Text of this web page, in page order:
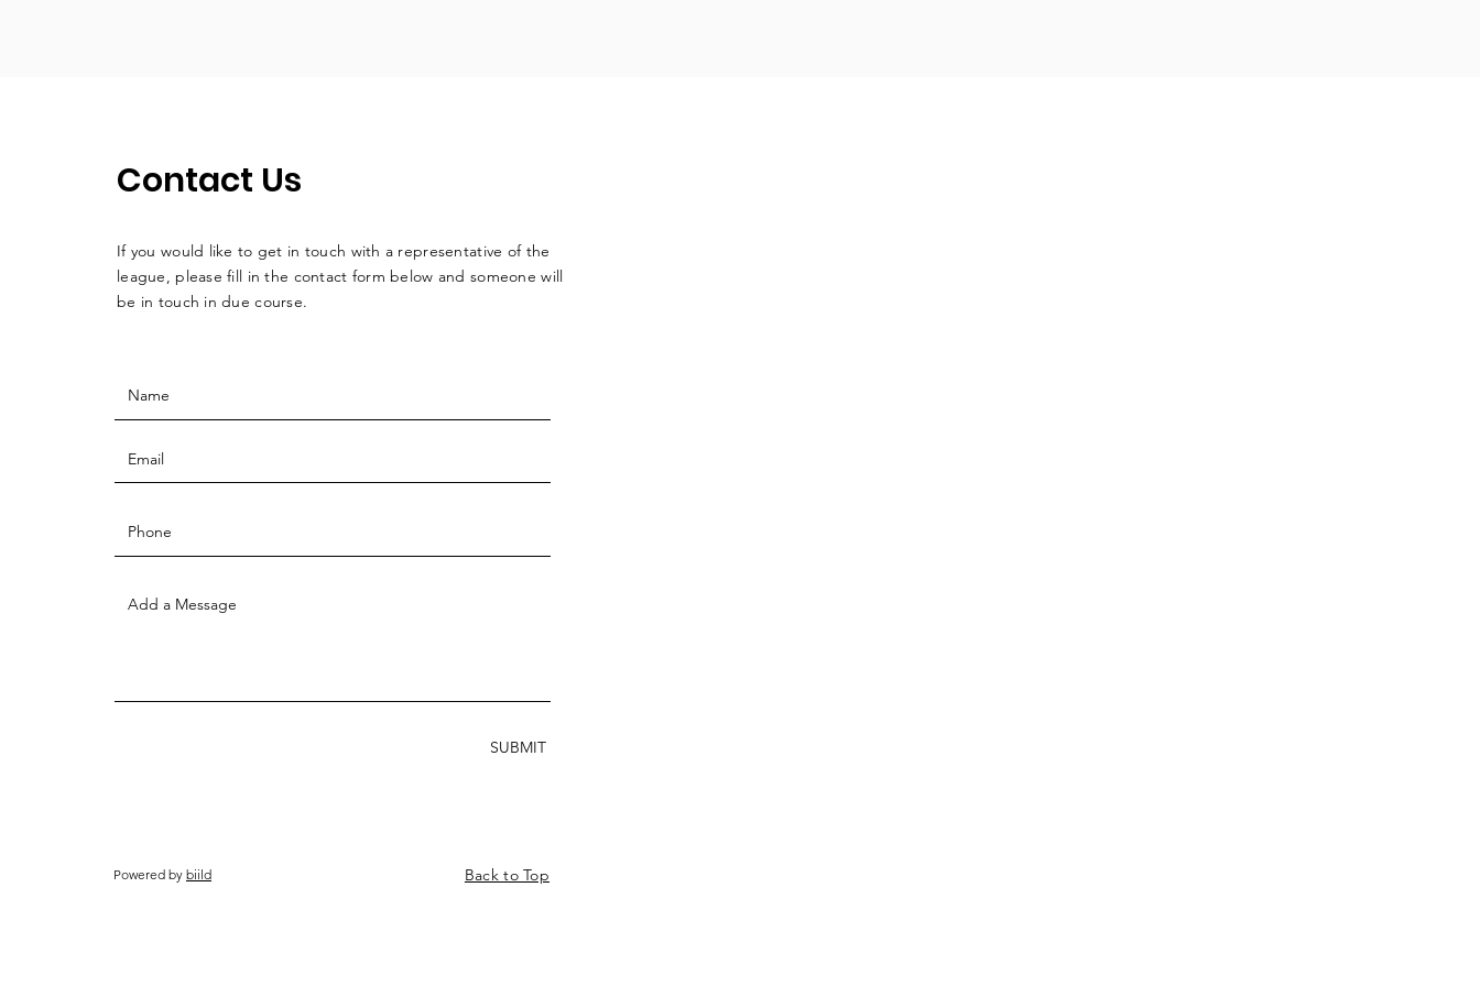
Contact Us
If you would like to get in touch with a representative of the
league, please fill in the contact form below and someone will
be in touch in due course.
SUBMIT
Powered by biild Back to Top